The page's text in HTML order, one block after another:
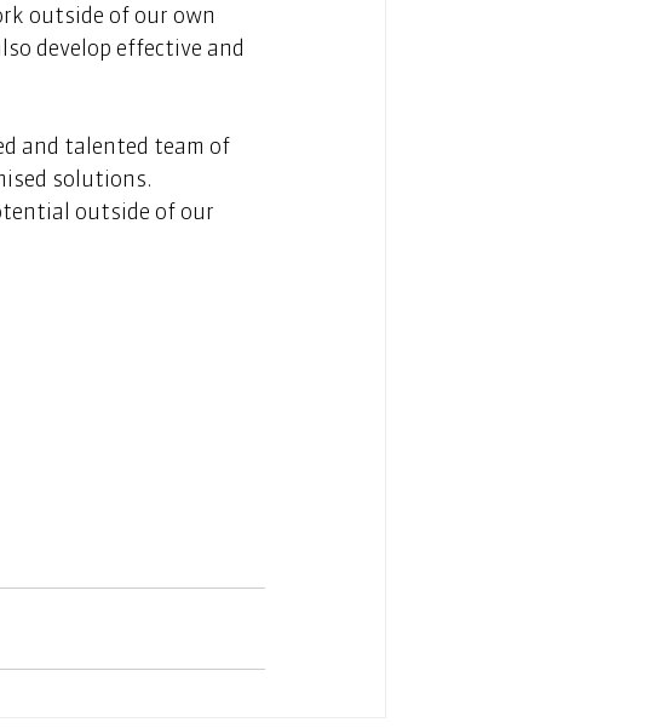
outside of our own
develop effective and
and talented team of
solutions.
outside of our